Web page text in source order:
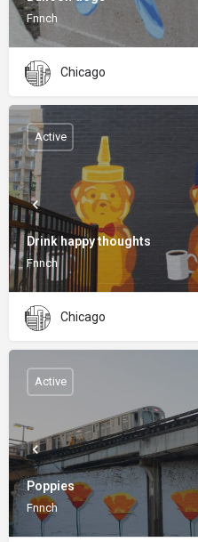
Fnnch
Chicago
Drink happy thoughts
Fnnch
Active
Chicago
Poppies
Fnnch
Active